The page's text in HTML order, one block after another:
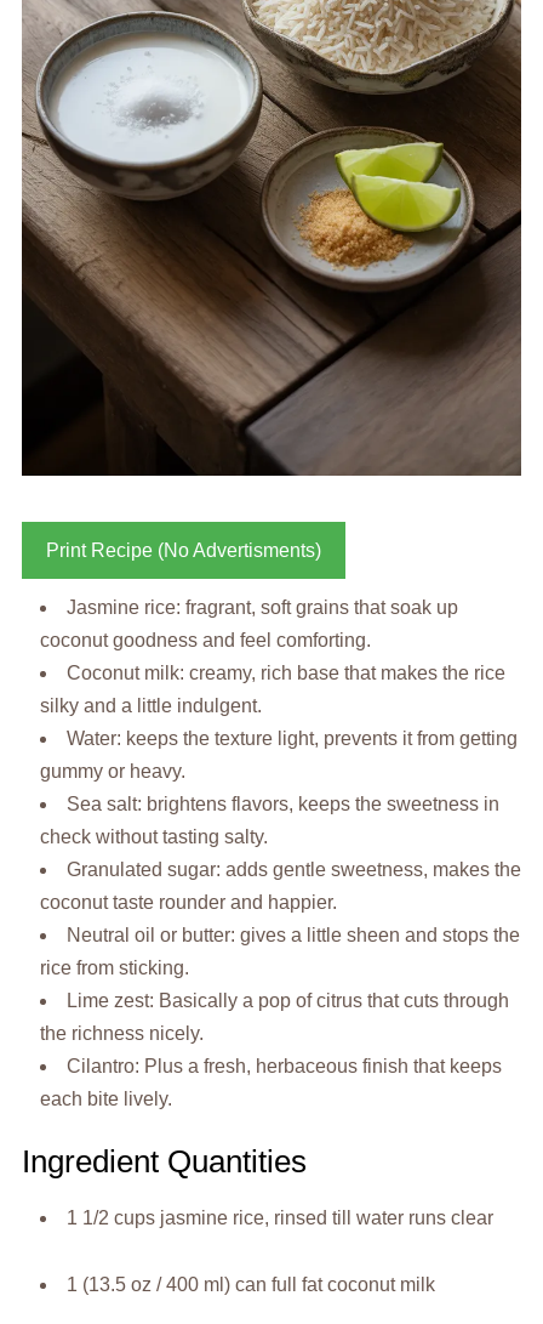
Print Recipe (No Advertisments)
Jasmine rice: fragrant, soft grains that soak up
coconut goodness and feel comforting.
Coconut milk: creamy, rich base that makes the rice
silky and a little indulgent.
Water: keeps the texture light, prevents it from getting
gummy or heavy.
Sea salt: brightens flavors, keeps the sweetness in
check without tasting salty.
Granulated sugar: adds gentle sweetness, makes the
coconut taste rounder and happier.
Neutral oil or butter: gives a little sheen and stops the
rice from sticking.
Lime zest: Basically a pop of citrus that cuts through
the richness nicely.
Cilantro: Plus a fresh, herbaceous finish that keeps
each bite lively.
Ingredient Quantities
1 1/2 cups jasmine rice, rinsed till water runs clear
1 (13.5 oz / 400 ml) can full fat coconut milk